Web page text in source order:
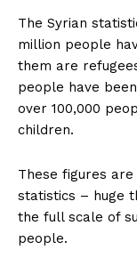
The Syrian
million people
them are
people have
over 100,000
children.
These figures
statistics – huge
the full scale of
people.